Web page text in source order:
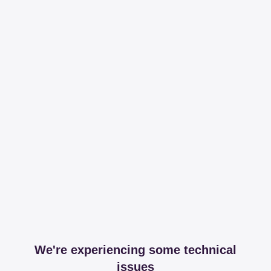
We're experiencing some technical
issues